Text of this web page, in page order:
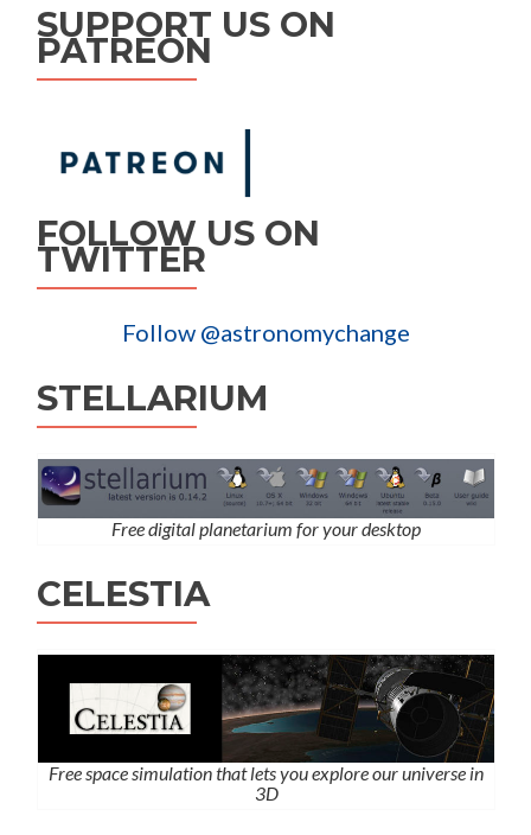
SUPPORT US ON
PATREON
FOLLOW US ON
TWITTER
Follow @astronomychange
STELLARIUM
Free digital planetarium for your desktop
CELESTIA
Free space simulation that lets you explore our universe in
3D